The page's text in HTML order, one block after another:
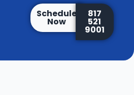
Schedule
Now
817
521
9001